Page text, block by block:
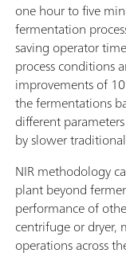
one hour to five
fermentation
saving operator
process conditions
improvements of
the fermentations
different
by slower
NIR methodology
plant beyond
performance of
centrifuge or
operations across